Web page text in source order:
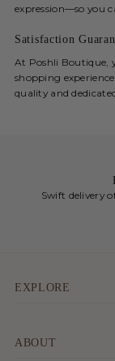
expression—so you
Satisfaction
At Poshli Boutique,
shopping
quality and
Swift delivery
EXPLORE
ABOUT